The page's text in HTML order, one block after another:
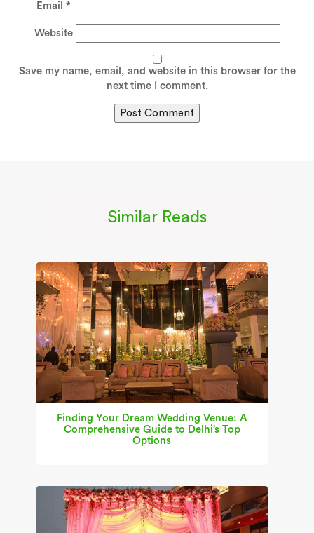
Email *
Website
Save my name, email, and website in this browser for the
next time I comment.
Similar Reads
Finding Your Dream Wedding Venue: A
Comprehensive Guide to Delhi’s Top
Options